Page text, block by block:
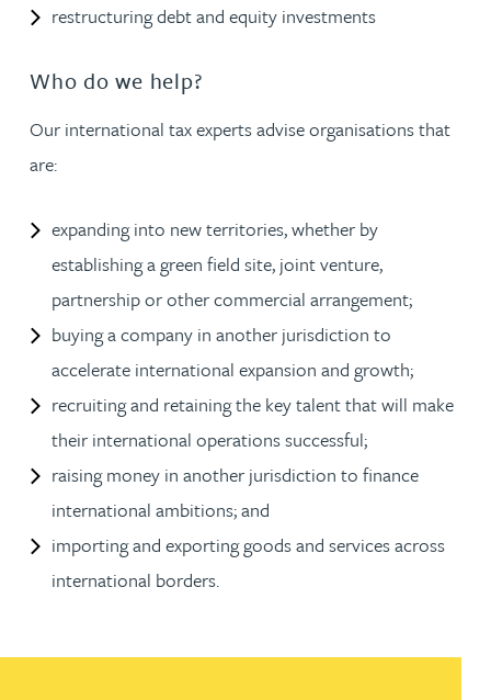
restructuring debt and equity investments
Who do we help?
Our international tax experts advise organisations that
are:
expanding into new territories, whether by
establishing a green field site, joint venture,
partnership or other commercial arrangement;
buying a company in another jurisdiction to
accelerate international expansion and growth;
recruiting and retaining the key talent that will make
their international operations successful;
raising money in another jurisdiction to finance
international ambitions; and
importing and exporting goods and services across
international borders.